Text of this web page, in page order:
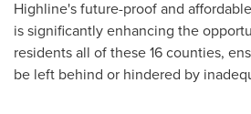
Highline's future-proof and
is significantly enhancing the
residents all of these 16 counties,
be left behind or hindered by